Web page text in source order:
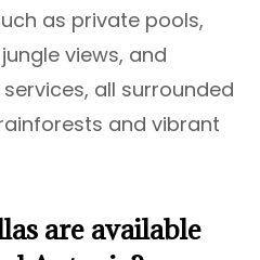
as private pools,
views, and
all surrounded
and vibrant
are available